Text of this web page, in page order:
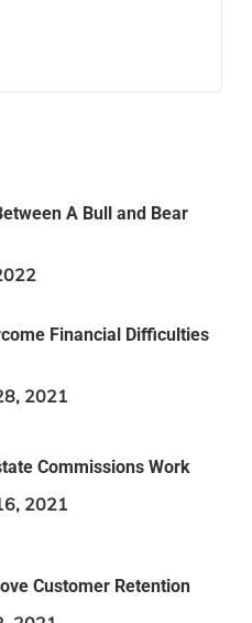
A Bull and Bear
Financial Difficulties
2021
Commissions Work
2021
Customer Retention